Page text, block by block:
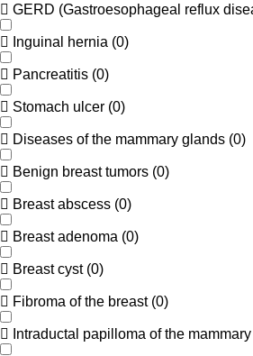
GERD (Gastroesophageal reflux
Inguinal hernia (0)
Pancreatitis (0)
Stomach ulcer (0)
Diseases of the mammary glands (0)
Benign breast tumors (0)
Breast abscess (0)
Breast adenoma (0)
Breast cyst (0)
Fibroma of the breast (0)
Intraductal papilloma of the